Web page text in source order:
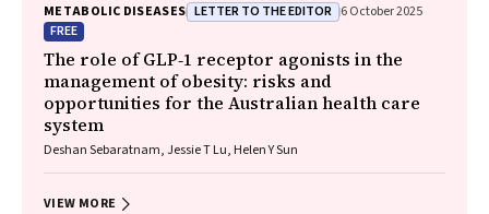
METABOLIC DISEASES LETTER TO THE EDITOR 6 October 2025
FREE
The role of GLP‐1 receptor agonists in the
management of obesity: risks and
opportunities for the Australian health care
system
Deshan Sebaratnam, Jessie T Lu, Helen Y Sun
VIEW MORE